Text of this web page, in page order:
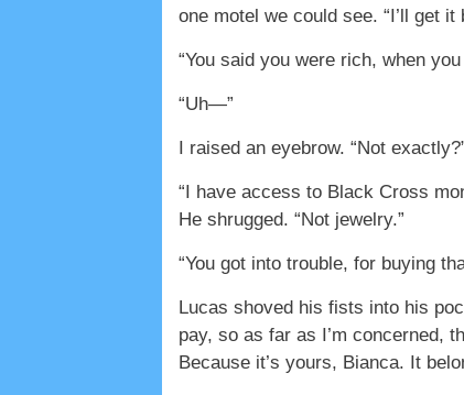
one motel we could see. “I’ll get it
“You said you were rich, when
“Uh—”
I raised an eyebrow. “Not
“I have access to Black Cross
He shrugged. “Not jewelry.”
“You got into trouble, for buying
Lucas shoved his fists into his
pay, so as far as I’m concerned,
Because it’s yours, Bianca. It